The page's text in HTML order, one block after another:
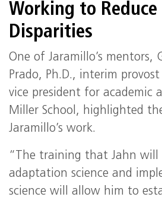
Working to Reduce
Disparities
One of Jaramillo’s mentors,
Prado, Ph.D., interim
vice president for academic
Miller School, highlighted
Jaramillo’s work.
“The training that Jahn will
adaptation science and
science will allow him to